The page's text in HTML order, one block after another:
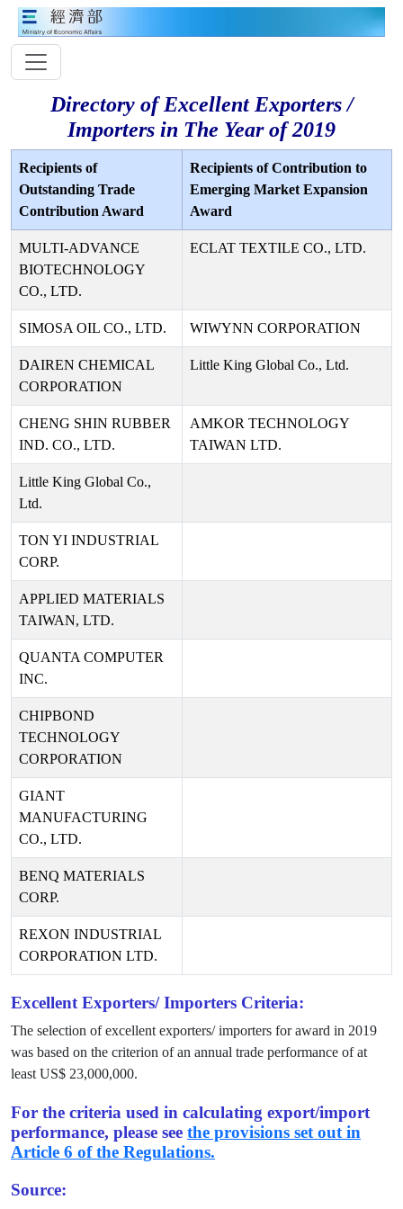
Directory of Excellent Exporters /
Importers in The Year of 2019
Recipients of
Outstanding Trade
Contribution Award
Recipients of Contribution to
Emerging Market Expansion
Award
MULTI-ADVANCE
BIOTECHNOLOGY
CO., LTD.
ECLAT TEXTILE CO., LTD.
SIMOSA OIL CO., LTD. WIWYNN CORPORATION
DAIREN CHEMICAL
CORPORATION
Little King Global Co., Ltd.
CHENG SHIN RUBBER
IND. CO., LTD.
AMKOR TECHNOLOGY
TAIWAN LTD.
Little King Global Co.,
Ltd.
TON YI INDUSTRIAL
CORP.
APPLIED MATERIALS
TAIWAN, LTD.
QUANTA COMPUTER
INC.
CHIPBOND
TECHNOLOGY
CORPORATION
GIANT
MANUFACTURING
CO., LTD.
BENQ MATERIALS
CORP.
REXON INDUSTRIAL
CORPORATION LTD.
Excellent Exporters/ Importers Criteria:
The selection of excellent exporters/ importers for award in 2019
was based on the criterion of an annual trade performance of at
least US$ 23,000,000.
For the criteria used in calculating export/import
performance, please see the provisions set out in
Article 6 of the Regulations.
Source: